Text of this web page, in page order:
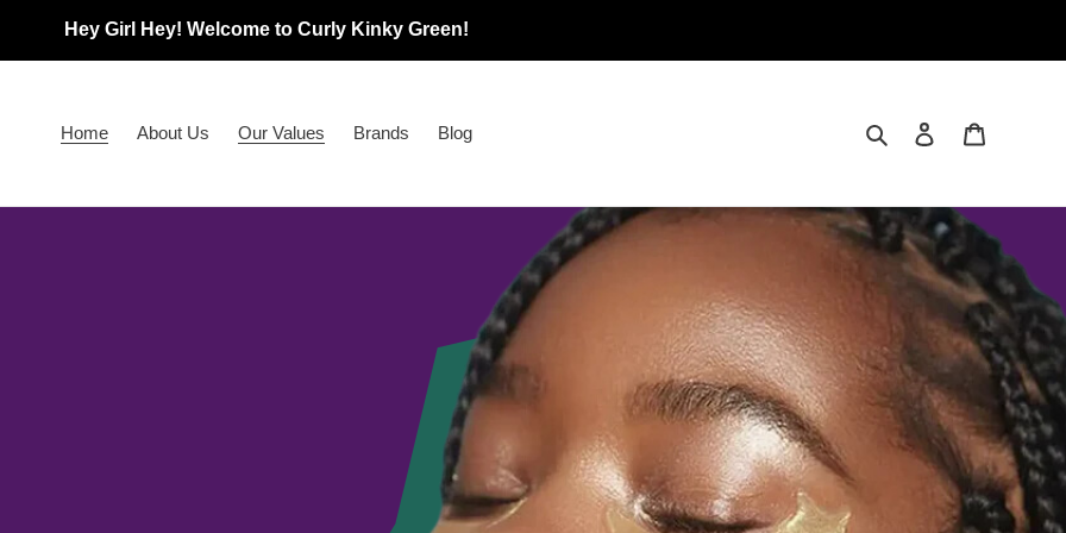
Hey Girl Hey! Welcome to Curly Kinky Green!
Home About Us Our Values Brands Blog Search Log in